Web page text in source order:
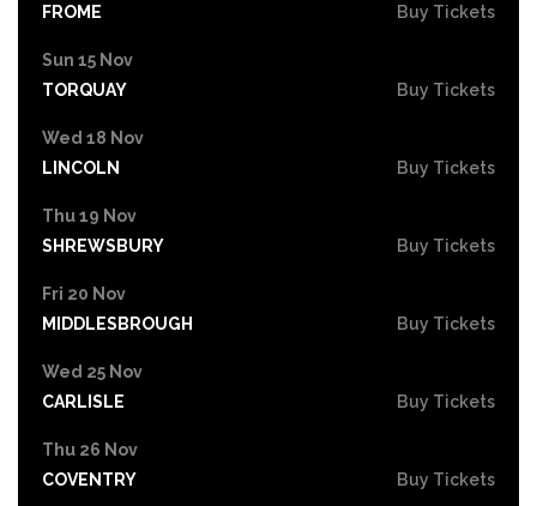
FROME
Buy Tickets
Sun 15 Nov
TORQUAY
Buy Tickets
Wed 18 Nov
LINCOLN
Buy Tickets
Thu 19 Nov
SHREWSBURY
Buy Tickets
Fri 20 Nov
MIDDLESBROUGH
Buy Tickets
Wed 25 Nov
CARLISLE
Buy Tickets
Thu 26 Nov
COVENTRY
Buy Tickets